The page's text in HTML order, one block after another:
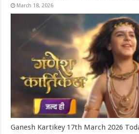
March 18, 2026
Ganesh Kartikey 17th March 2026